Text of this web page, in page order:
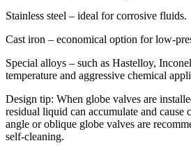
Stainless steel – ideal for corrosive fluids.
Cast iron – economical option for low-
Special alloys – such as Hastelloy,
temperature and aggressive chemical
Design tip: When globe valves are
residual liquid can accumulate and cause
angle or oblique globe valves are
self-cleaning.